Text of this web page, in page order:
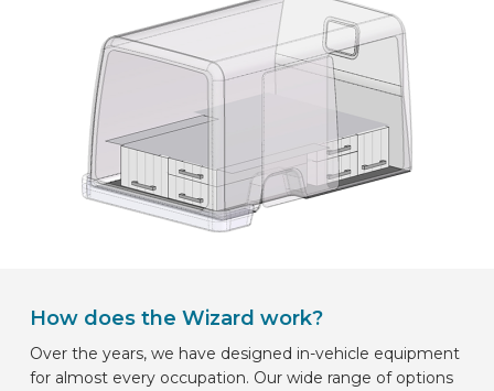
How does the Wizard work?
Over the years, we have designed in-vehicle equipment
for almost every occupation. Our wide range of options